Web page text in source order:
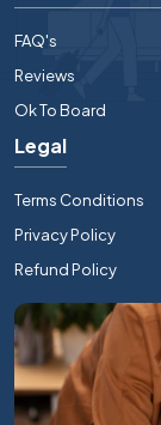
FAQ's
Reviews
Ok To Board
Legal
Terms Conditions
Privacy Policy
Refund Policy